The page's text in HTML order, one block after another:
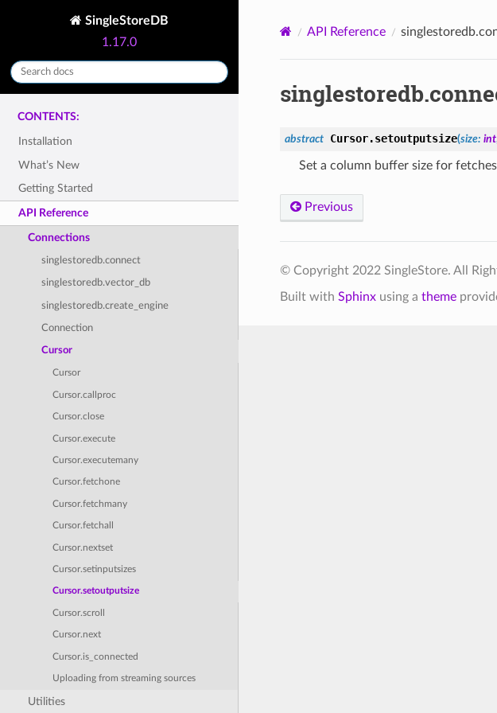
SingleStoreDB
1.17.0
CONTENTS:
Installation
What’s New
Getting Started
API Reference
Connections
singlestoredb.connect
singlestoredb.vector_db
singlestoredb.create_engine
Connection
Cursor
Cursor
Cursor.callproc
Cursor.close
Cursor.execute
Cursor.executemany
Cursor.fetchone
Cursor.fetchmany
Cursor.fetchall
Cursor.nextset
Cursor.setinputsizes
Cursor.setoutputsize
Cursor.scroll
Cursor.next
Cursor.is_connected
Uploading from streaming sources
Utilities
API Reference
abstract Cursor.setoutputsize(size: int
Set a column buffer size for
Previous
© Copyright 2022 SingleStore. All
Built with Sphinxusing a theme